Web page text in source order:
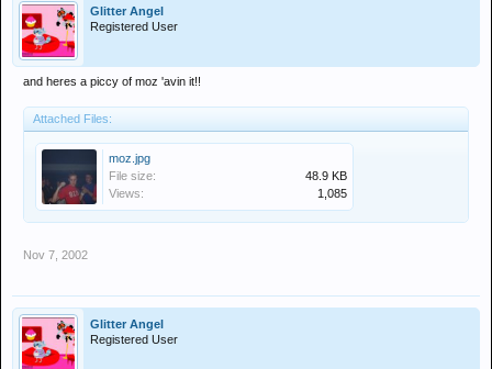
Glitter Angel
Registered User
and heres a piccy of moz 'avin it!!
Attached Files:
moz.jpg
File size:
48.9 KB
Views:
1,085
Nov 7, 2002
Glitter Angel
Registered User